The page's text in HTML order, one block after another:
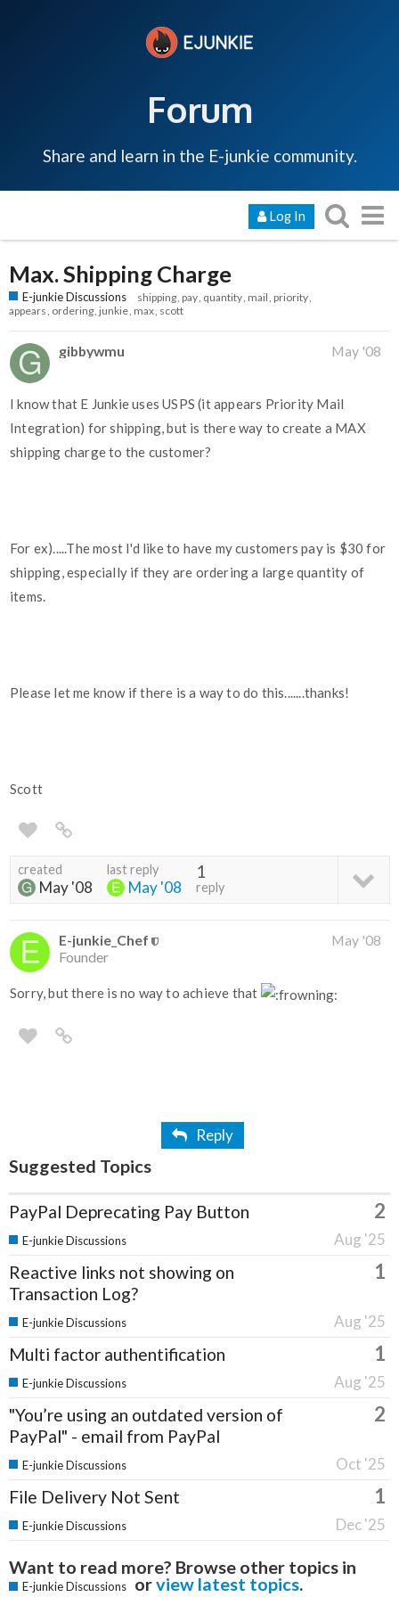
Forum
Share and learn in the E-junkie community.
Log In
Max. Shipping Charge
E-junkie Discussions shipping pay quantity mail priority
appears ordering junkie max scott
gibbywmu May '08
I know that E Junkie uses USPS (it appears Priority Mail
Integration) for shipping, but is there way to create a MAX
shipping charge to the customer?
For ex).....The most I'd like to have my customers pay is $30 for
shipping, especially if they are ordering a large quantity of
items.
Please let me know if there is a way to do this.......thanks!
Scott
created
May '08
last reply
May '08
1
reply
E-junkie_Chef
Founder
May '08
Sorry, but there is no way to achieve that
Reply
Suggested Topics
PayPal Deprecating Pay Button 2
Aug '25
E-junkie Discussions
Reactive links not showing on
Transaction Log?
1
Aug '25
E-junkie Discussions
Multi factor authentification 1
Aug '25
E-junkie Discussions
"You’re using an outdated version of
PayPal" - email from PayPal
2
Oct '25
E-junkie Discussions
File Delivery Not Sent 1
Dec '25
E-junkie Discussions
Want to read more? Browse other topics in
E-junkie Discussions orview latest topics.